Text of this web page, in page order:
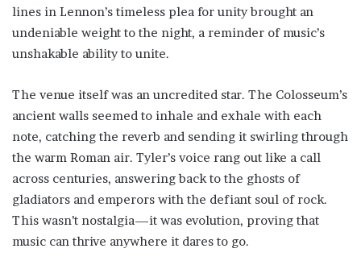
lines in Lennon’s timeless plea for unity brought an
undeniable weight to the night, a reminder of music’s
unshakable ability to unite.
The venue itself was an uncredited star. The Colosseum’s
ancient walls seemed to inhale and exhale with each
note, catching the reverb and sending it swirling through
the warm Roman air. Tyler’s voice rang out like a call
across centuries, answering back to the ghosts of
gladiators and emperors with the defiant soul of rock.
This wasn’t nostalgia—it was evolution, proving that
music can thrive anywhere it dares to go.